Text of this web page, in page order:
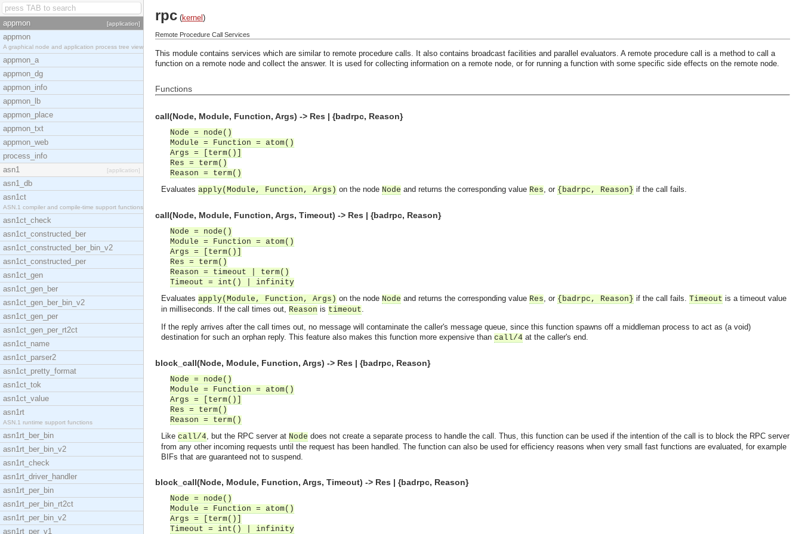
appmon [application]
appmon
A graphical node and application process tree view
appmon_a
appmon_dg
appmon_info
appmon_lb
appmon_place
appmon_txt
appmon_web
process_info
asn1
[application]
asn1_db
asn1ct
ASN.1 compiler and compile-time support functions
asn1ct_check
asn1ct_constructed_ber
asn1ct_constructed_ber_bin_v2
asn1ct_constructed_per
asn1ct_gen
asn1ct_gen_ber
asn1ct_gen_ber_bin_v2
asn1ct_gen_per
asn1ct_gen_per_rt2ct
asn1ct_name
asn1ct_parser2
asn1ct_pretty_format
asn1ct_tok
asn1ct_value
asn1rt
ASN.1 runtime support functions
asn1rt_ber_bin
asn1rt_ber_bin_v2
asn1rt_check
asn1rt_driver_handler
asn1rt_per_bin
asn1rt_per_bin_rt2ct
asn1rt_per_bin_v2
asn1rt_per_v1
rpc (kernel )
Remote Procedure Call Services
This module contains services which are similar to remote procedure calls. It also contains broadcast facilities and parallel evaluators. A remote procedure call is a method to call a
function on a remote node and collect the answer. It is used for collecting information on a remote node, or for running a function with some specific side effects on the remote node.
Functions
call(Node, Module, Function, Args) -> Res | {badrpc, Reason}
Node = node()
Module = Function = atom()
Args = [term()]
Res = term()
Reason = term()
Evaluates apply(Module, Function, Args) on the node Node and returns the corresponding value Res, or {badrpc, Reason} if the call fails.
call(Node, Module, Function, Args, Timeout) -> Res | {badrpc, Reason}
Node = node()
Module = Function = atom()
Args = [term()]
Res = term()
Reason = timeout | term()
Timeout = int() | infinity
Evaluates apply(Module, Function, Args) on the node Node and returns the corresponding value Res, or {badrpc, Reason} if the call fails. Timeout is a timeout value
in milliseconds. If the call times out, Reason is timeout.
If the reply arrives after the call times out, no message will contaminate the caller's message queue, since this function spawns off a middleman process to act as (a void)
destination for such an orphan reply. This feature also makes this function more expensive than call/4 at the caller's end.
block_call(Node, Module, Function, Args) -> Res | {badrpc, Reason}
Node = node()
Module = Function = atom()
Args = [term()]
Res = term()
Reason = term()
Like call/4, but the RPC server at Node does not create a separate process to handle the call. Thus, this function can be used if the intention of the call is to block the RPC server
from any other incoming requests until the request has been handled. The function can also be used for efficiency reasons when very small fast functions are evaluated, for example
BIFs that are guaranteed not to suspend.
block_call(Node, Module, Function, Args, Timeout) -> Res | {badrpc, Reason}
Node = node()
Module = Function = atom()
Args = [term()]
Timeout = int() | infinity